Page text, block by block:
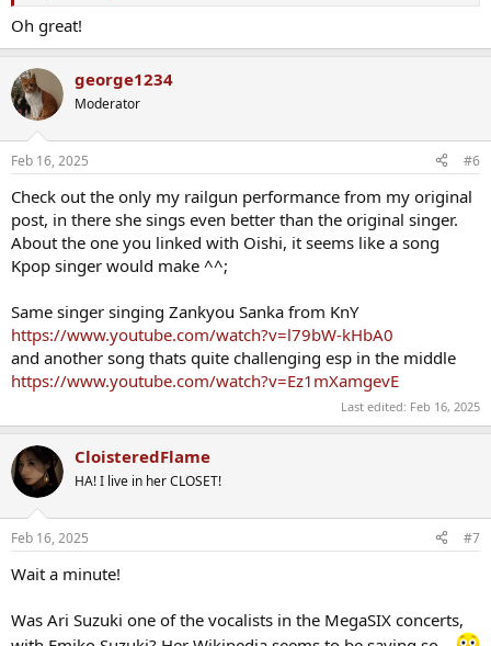
Oh great!
george1234
Moderator
Feb 16, 2025 #6
Check out the only my railgun performance from my original
post, in there she sings even better than the original singer.
About the one you linked with Oishi, it seems like a song
Kpop singer would make ^^;
Same singer singing Zankyou Sanka from KnY
https://www.youtube.com/watch?v=l79bW-kHbA0
and another song thats quite challenging esp in the middle
https://www.youtube.com/watch?v=Ez1mXamgevE
Last edited: Feb 16, 2025
CloisteredFlame
HA! I live in her CLOSET!
Feb 16, 2025 #7
Wait a minute!
Was Ari Suzuki one of the vocalists in the MegaSIX concerts,